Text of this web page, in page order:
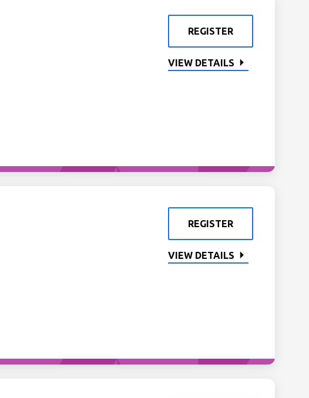
REGISTER
VIEW DETAILS
REGISTER
VIEW DETAILS